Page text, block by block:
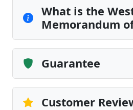
What is the
Memorandum
Guarantee
Customer